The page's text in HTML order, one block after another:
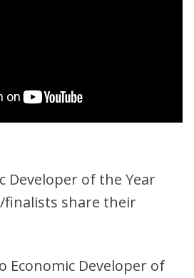
Developer of the Year
share their
Economic Developer of